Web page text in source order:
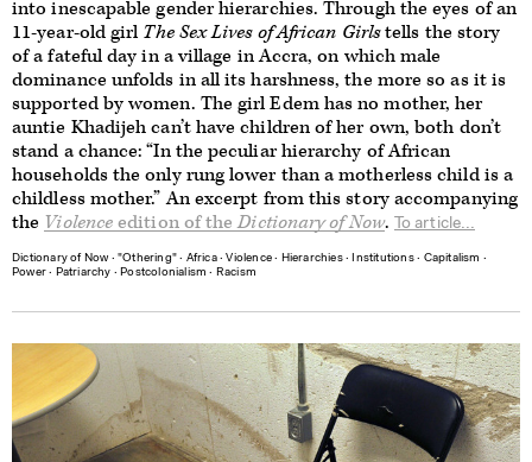
into inescapable gender hierarchies. Through the eyes of an
11-year-old girl The Sex Lives of African Girlstells the story
of a fateful day in a village in Accra, on which male
dominance unfolds in all its harshness, the more so as it is
supported by women. The girl Edem has no mother, her
auntie Khadijeh can’t have children of her own, both don’t
stand a chance: “In the peculiar hierarchy of African
households the only rung lower than a motherless child is a
childless mother.” An excerpt from this story accompanying
the Violenceedition of theDictionary of Now. To article...
Dictionary of Now ∙"Othering" ∙ Africa∙Violence ∙ Hierarchies∙ Institutions∙ Capitalism ∙
Power ∙ Patriarchy ∙ Postcolonialism ∙ Racism